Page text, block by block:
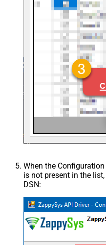
When the
is not present in the
DSN: